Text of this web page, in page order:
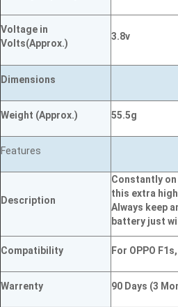
Voltage in
Volts(Approx.)
3.8v
Dimensions
Weight (Approx.) 55.5g
Features
Description
Constantly
this extra
Always keep
battery just
Compatibility For OPPO
Warrenty 90 Days (3